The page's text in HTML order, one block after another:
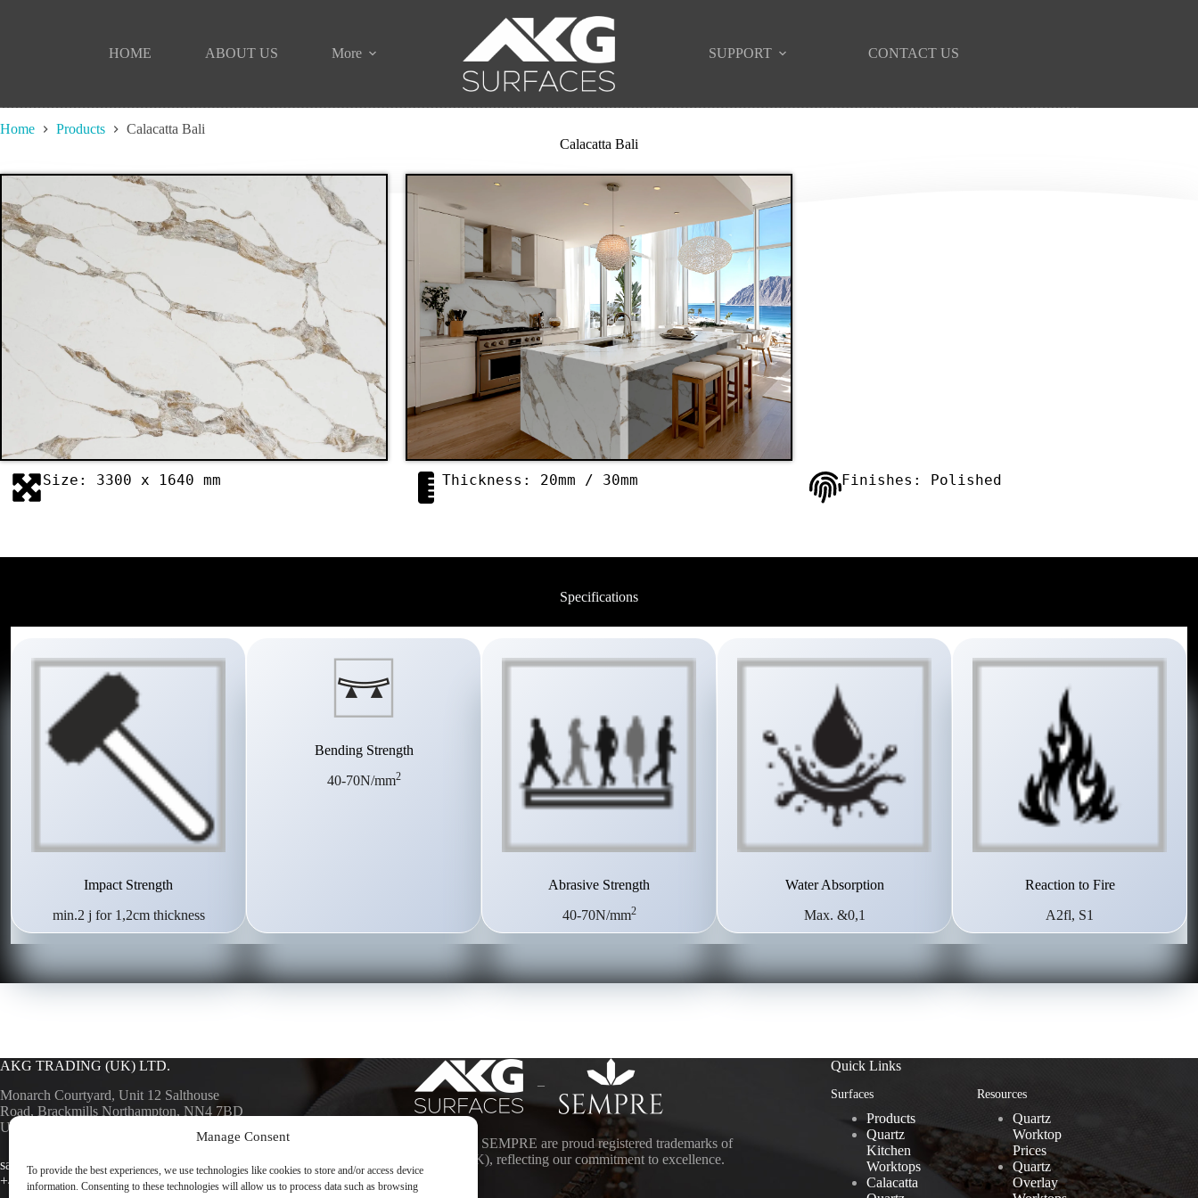
Manage Consent
To provide the best experiences, we use technologies like cookies to store and/or access device
information. Consenting to these technologies will allow us to process data such as browsing
HOME
ABOUT US More SUPPORT CONTACT US
Home Products
Calacatta Bali
Calacatta Bali
Size: 3300 x 1640 mm Thickness: 20mm / 30mm Finishes: Polished
Specifications
Impact Strength
min.2 j for 1,2cm thickness
Bending Strength
40-70N/mm2
Abrasive Strength
40-70N/mm2
Water Absorption
Max. &0,1
Reaction to Fire
A2fl, S1
AKG TRADING (UK) LTD.
Monarch Courtyard, Unit 12 Salthouse
Road, Brackmills Northampton, NN4 7BD
UK
sales@akgsurfaces.co.uk
+44 1604 768049
–
AKG SURFACES and SEMPRE are proud registered trademarks of
AKG TRADING (UK), reflecting our commitment to excellence.
Quick Links
Surfaces
Products
Quartz
Kitchen
Worktops
Calacatta
Resources
Quartz
Worktop
Prices
Quartz
Overlay